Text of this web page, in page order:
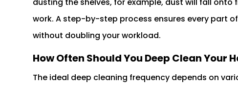
work. A step-by-step process ensures every part
without doubling your workload.
How Often Should You Deep Clean Your
The ideal deep cleaning frequency depends on